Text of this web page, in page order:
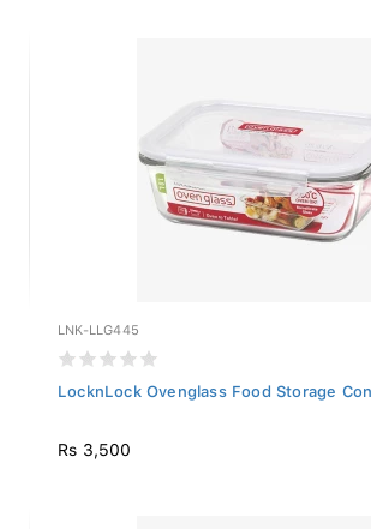
LNK-LLG445
LocknLock Ovenglass Food Storage
Rs 3,500